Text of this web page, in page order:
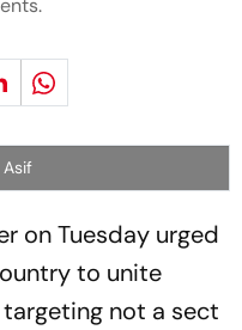
on Tuesday urged
to unite
not a sect